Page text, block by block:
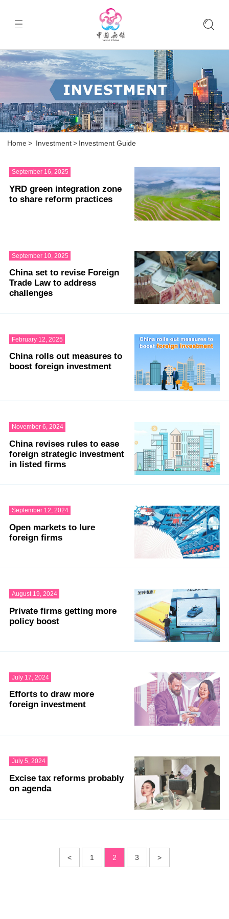
Home > Investment > Investment Guide
September 16, 2025
YRD green integration zone
to share reform practices
September 10, 2025
China set to revise Foreign
Trade Law to address
challenges
February 12, 2025
China rolls out measures to
boost foreign investment
November 6, 2024
China revises rules to ease
foreign strategic investment
in listed firms
September 12, 2024
Open markets to lure
foreign firms
August 19, 2024
Private firms getting more
policy boost
July 17, 2024
Efforts to draw more
foreign investment
July 5, 2024
Excise tax reforms probably
on agenda
< 1 2 3 >